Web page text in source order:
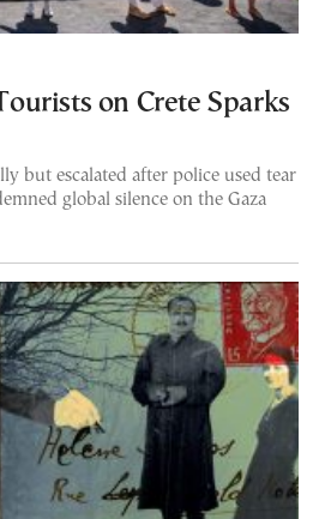
on Crete Sparks
but escalated after police used tear
global silence on the Gaza